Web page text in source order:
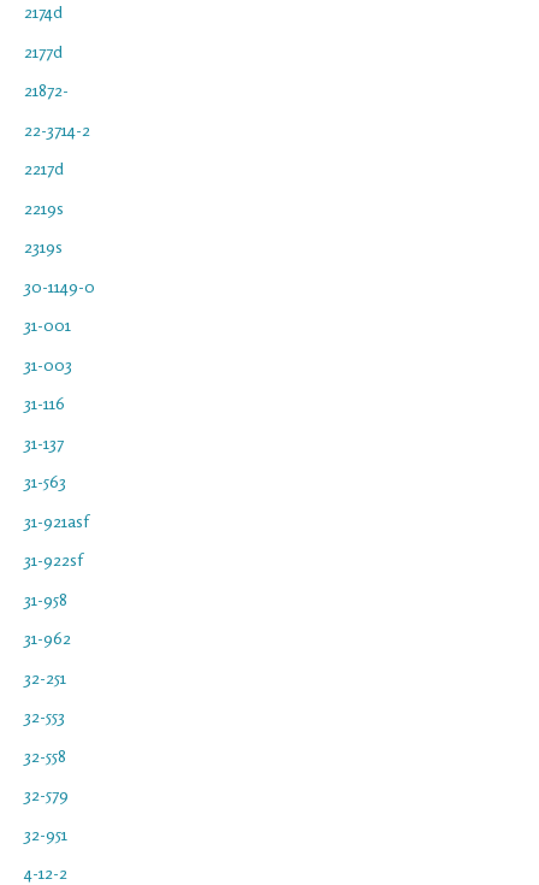
2174d
2177d
21872-
22-3714-2
2217d
2219s
2319s
30-1149-0
31-001
31-003
31-116
31-137
31-563
31-921asf
31-922sf
31-958
31-962
32-251
32-553
32-558
32-579
32-951
4-12-2